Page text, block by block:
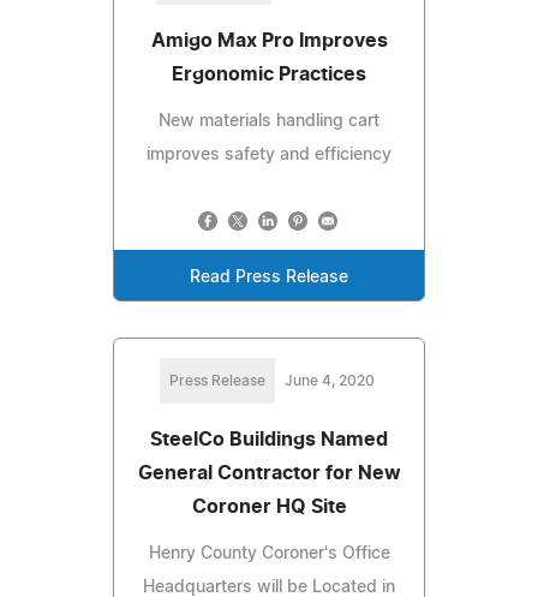
Amigo Max Pro Improves
Ergonomic Practices
New materials handling cart
improves safety and efficiency
Read Press Release
Press Release June 4, 2020
SteelCo Buildings Named
General Contractor for New
Coroner HQ Site
Henry County Coroner's Office
Headquarters will be Located in